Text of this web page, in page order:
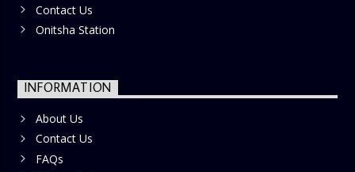
Contact Us
Onitsha Station
INFORMATION
About Us
Contact Us
FAQs